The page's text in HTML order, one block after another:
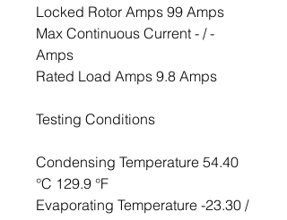
Locked Rotor Amps 99 Amps
Max Continuous Current - / -
Amps
Rated Load Amps 9.8 Amps
Testing Conditions
Condensing Temperature 54.40
°C 129.9 °F
Evaporating Temperature -23.30 /